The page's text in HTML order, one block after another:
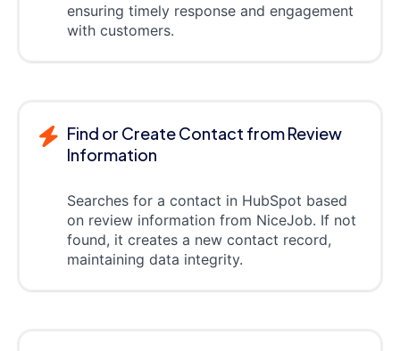
ensuring timely response and engagement
with customers.
Find or Create Contact from Review
Information
Searches for a contact in HubSpot based
on review information from NiceJob. If not
found, it creates a new contact record,
maintaining data integrity.